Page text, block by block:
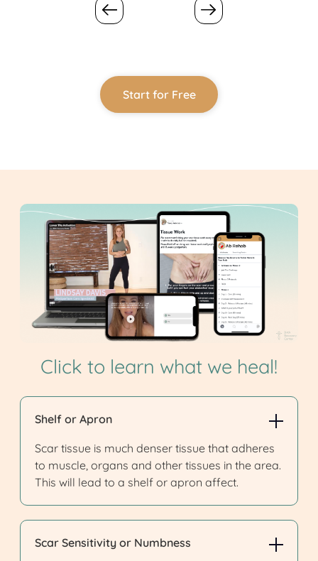
Start for Free
Click to learn what we heal!
Shelf or Apron
Scar tissue is much denser tissue that adheres
to muscle, organs and other tissues in the area.
This will lead to a shelf or apron affect.
Scar Sensitivity or Numbness